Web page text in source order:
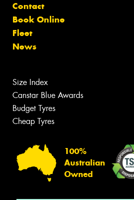
Contact
Book Online
Fleet
News
Size Index
Canstar Blue Awards
Budget Tyres
Cheap Tyres
100%
Australian
Owned